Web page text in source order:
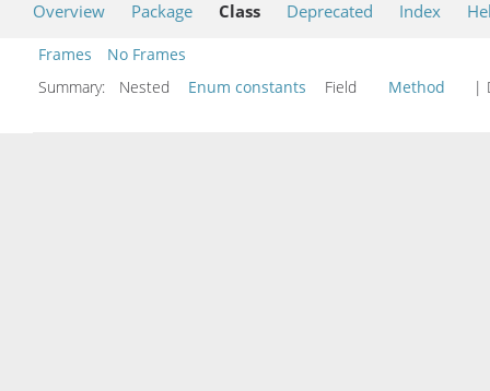
Overview Package Class Deprecated Index
Frames
No Frames
Summary:
Nested Enum constants Field Method |